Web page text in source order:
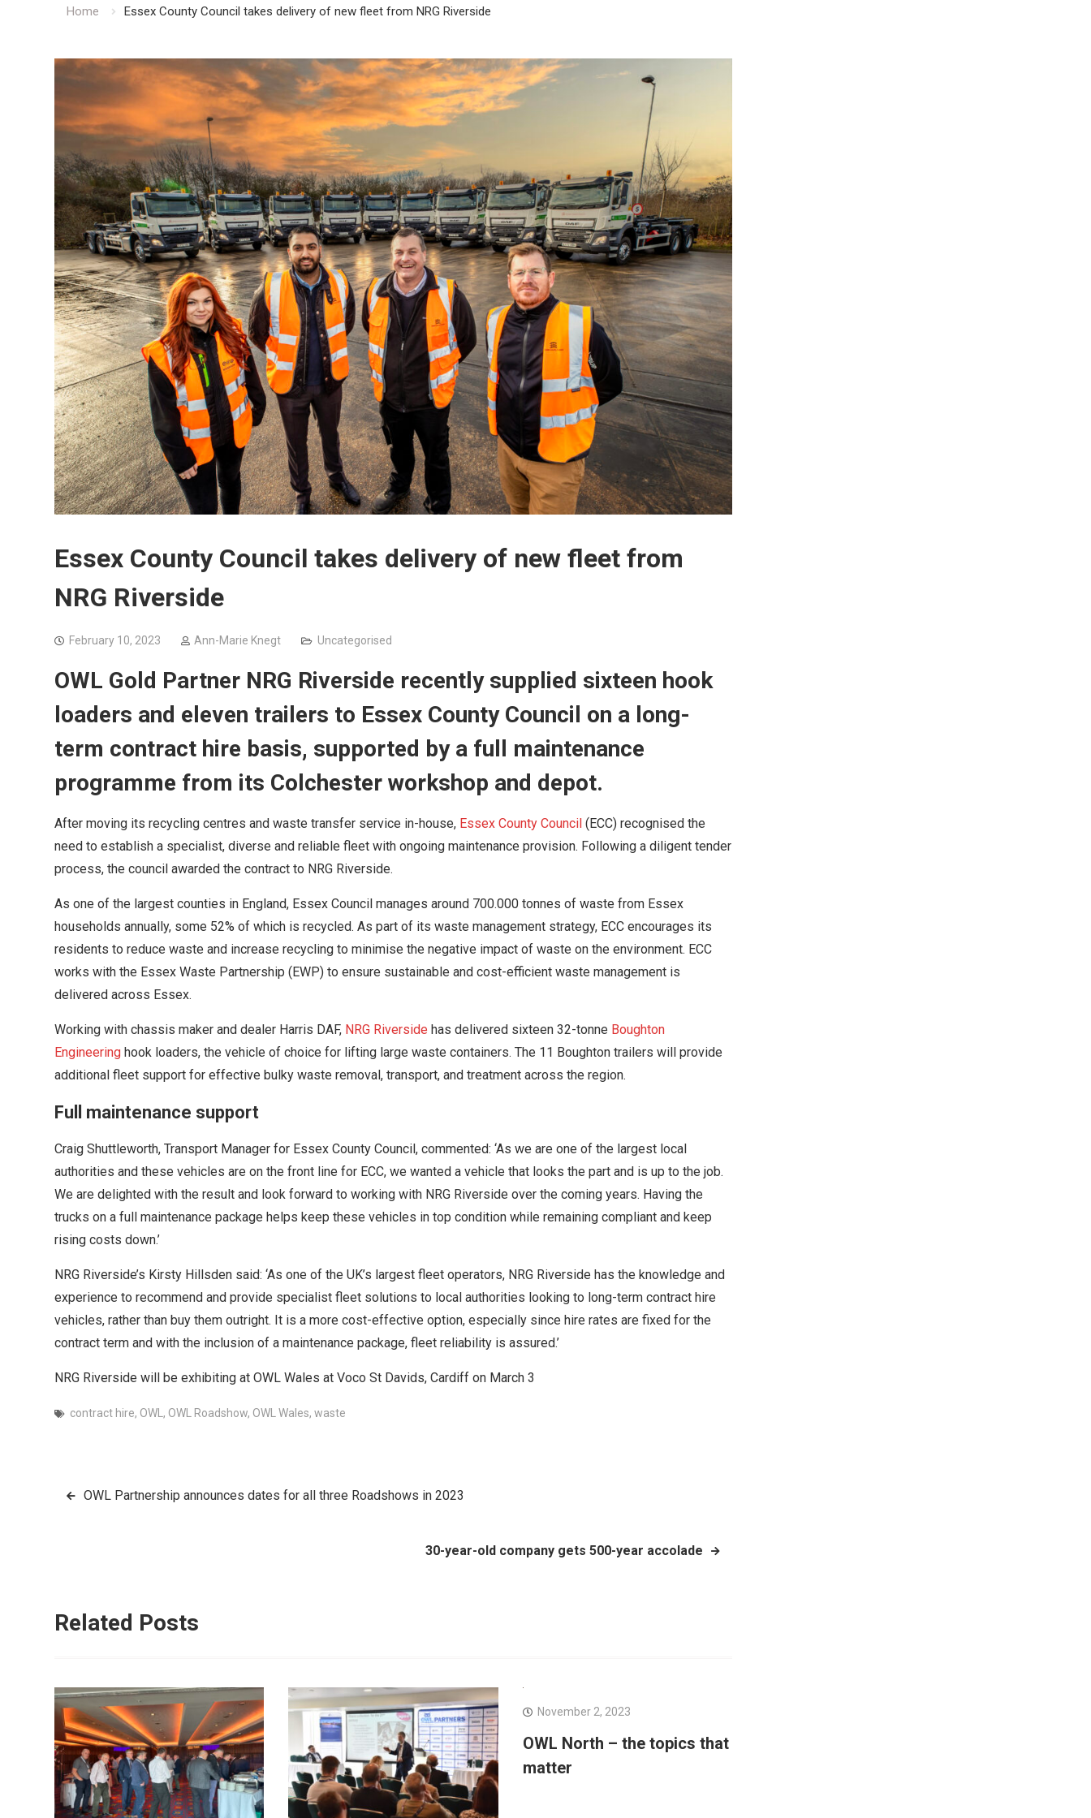
Home Essex County Council takes delivery of new fleet from NRG Riverside
Essex County Council takes delivery of new fleet from
NRG Riverside
February 10, 2023 Ann-Marie Knegt Uncategorised
OWL Gold Partner NRG Riverside recently supplied sixteen hook
loaders and eleven trailers to Essex County Council on a long-
term contract hire basis, supported by a full maintenance
programme from its Colchester workshop and depot.
After moving its recycling centres and waste transfer service in-house, Essex County Council (ECC) recognised the
need to establish a specialist, diverse and reliable fleet with ongoing maintenance provision. Following a diligent tender
process, the council awarded the contract to NRG Riverside.
As one of the largest counties in England, Essex Council manages around 700.000 tonnes of waste from Essex
households annually, some 52% of which is recycled. As part of its waste management strategy, ECC encourages its
residents to reduce waste and increase recycling to minimise the negative impact of waste on the environment. ECC
works with the Essex Waste Partnership (EWP) to ensure sustainable and cost-efficient waste management is
delivered across Essex.
Working with chassis maker and dealer Harris DAF, NRG Riverside has delivered sixteen 32-tonne Boughton
Engineering hook loaders, the vehicle of choice for lifting large waste containers. The 11 Boughton trailers will provide
additional fleet support for effective bulky waste removal, transport, and treatment across the region.
Full maintenance support
Craig Shuttleworth, Transport Manager for Essex County Council, commented: ‘As we are one of the largest local
authorities and these vehicles are on the front line for ECC, we wanted a vehicle that looks the part and is up to the job.
We are delighted with the result and look forward to working with NRG Riverside over the coming years. Having the
trucks on a full maintenance package helps keep these vehicles in top condition while remaining compliant and keep
rising costs down.’
NRG Riverside’s Kirsty Hillsden said: ‘As one of the UK’s largest fleet operators, NRG Riverside has the knowledge and
experience to recommend and provide specialist fleet solutions to local authorities looking to long-term contract hire
vehicles, rather than buy them outright. It is a more cost-effective option, especially since hire rates are fixed for the
contract term and with the inclusion of a maintenance package, fleet reliability is assured.’
NRG Riverside will be exhibiting at OWL Wales at Voco St Davids, Cardiff on March 3
contract hire, OWL, OWL Roadshow, OWL Wales, waste
PostOWL Partnership announces dates for all three Roadshows in 2023
30-year-old company gets 500-year accolade
Related Posts
November 2, 2023
OWL North – the topics that
matter